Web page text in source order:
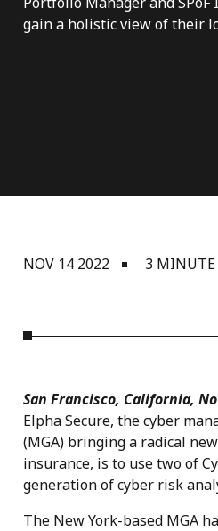
gain a holistic view of their
NOV 14 2022 3 MINUTE
San Francisco, California,
Elpha Secure, the cyber
(MGA) bringing a radical
insurance, is to use two of
generation of cyber risk
The New York-based MGA